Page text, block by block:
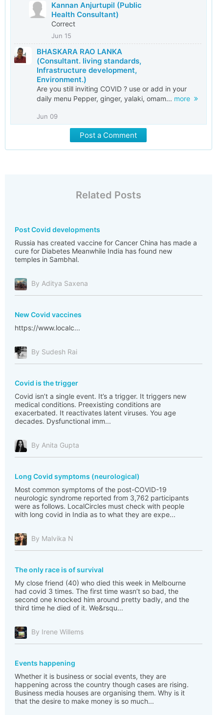
Kannan Anjurtupil (Public
Health Consultant)
Correct
Jun 15
BHASKARA RAO LANKA
(Consultant. living standards,
Infrastructure development,
Environment.)
Are you still inviting COVID ? use or add in your
daily menu Pepper, ginger, yalaki, omam... more
Jun 09
Post a Comment
Related Posts
Post Covid developments
Russia has created vaccine for Cancer China has made a
cure for Diabetes Meanwhile India has found new
temples in Sambhal.
By Aditya Saxena
New Covid vaccines
https://www.localc...
By Sudesh Rai
Covid is the trigger
Covid isn’t a single event. It’s a trigger. It triggers new
medical conditions. Preexisting conditions are
exacerbated. It reactivates latent viruses. You age
decades. Dysfunctional imm...
By Anita Gupta
Long Covid symptoms (neurological)
Most common symptoms of the post-COVID-19
neurologic syndrome reported from 3,762 participants
were as follows. LocalCircles must check with people
with long covid in India as to what they are expe...
By Malvika N
The only race is of survival
My close friend (40) who died this week in Melbourne
had covid 3 times. The first time wasn’t so bad, the
second one knocked him around pretty badly, and the
third time he died of it. We&rsqu...
By Irene Willems
Events happening
Whether it is business or social events, they are
happening across the country though cases are rising.
Business media houses are organising them. Why is it
that the desire to make money is so much...